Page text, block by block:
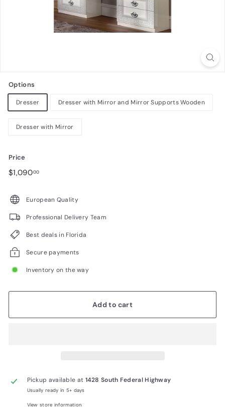
Options
Dresser Dresser with Mirror and Mirror Supports Wooden
Dresser with Mirror
Price
Regular
$1,09000$1,090.00
European Quality
Professional Delivery Team
Best deals in Florida
Secure payments
Inventory on the way
Add to cart
Pickup available at 1428 South Federal Highway
Usually ready in 5+ days
View store information